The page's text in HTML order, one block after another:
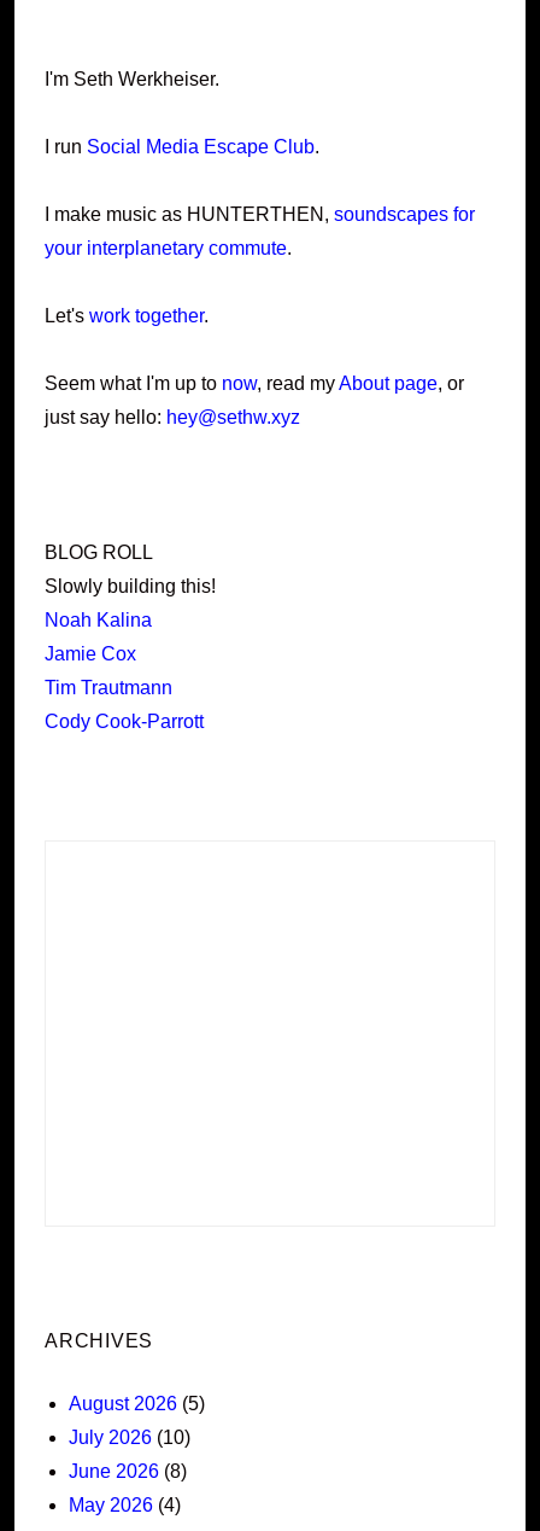
I'm Seth Werkheiser.
I run Social Media Escape Club.
I make music as HUNTERTHEN, soundscapes for
your interplanetary commute.
Let's work together.
Seem what I'm up to now, read myAbout page, or
just say hello: hey@sethw.xyz
BLOG ROLL
Slowly building this!
Noah Kalina
Jamie Cox
Tim Trautmann
Cody Cook-Parrott
ARCHIVES
August 2026 (5)
July 2026 (10)
June 2026 (8)
May 2026 (4)